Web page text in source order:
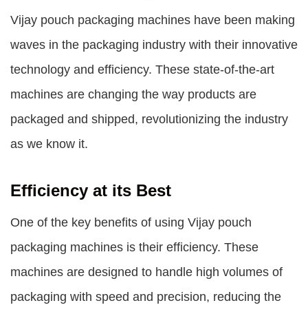
Vijay pouch packaging machines have been making
waves in the packaging industry with their innovative
technology and efficiency. These state-of-the-art
machines are changing the way products are
packaged and shipped, revolutionizing the industry
as we know it.
Efficiency at its Best
One of the key benefits of using Vijay pouch
packaging machines is their efficiency. These
machines are designed to handle high volumes of
packaging with speed and precision, reducing the